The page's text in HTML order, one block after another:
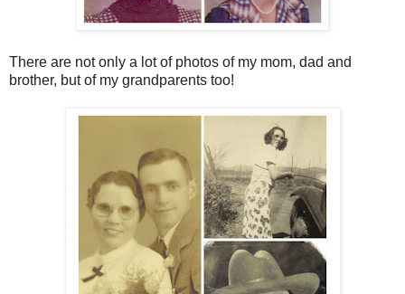
There are not only a lot of photos of my mom, dad and
brother, but of my grandparents too!